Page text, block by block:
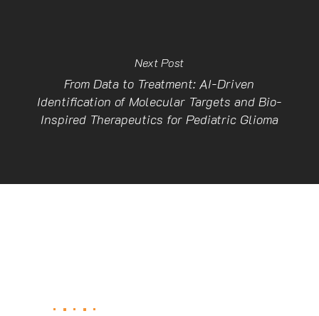
Next Post
From Data to Treatment: AI-Driven
Identification of Molecular Targets and Bio-
Inspired Therapeutics for Pediatric Glioma